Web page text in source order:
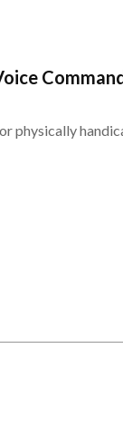
physically